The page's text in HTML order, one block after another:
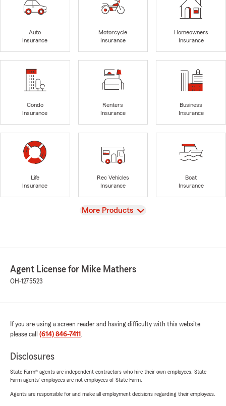
Auto
Insurance
Motorcycle
Insurance
Homeowners
Insurance
Condo
Insurance
Renters
Insurance
Business
Insurance
Life
Insurance
Rec Vehicles
Insurance
Boat
Insurance
View
More Products
Agent License for Mike Mathers
OH-1275523
If you are using a screen reader and having difficulty with this website
please call (614) 846-7411 .
Disclosures
State Farm® agents are independent contractors who hire their own employees. State
Farm agents’ employees are not employees of State Farm.
Agents are responsible for and make all employment decisions regarding their employees.